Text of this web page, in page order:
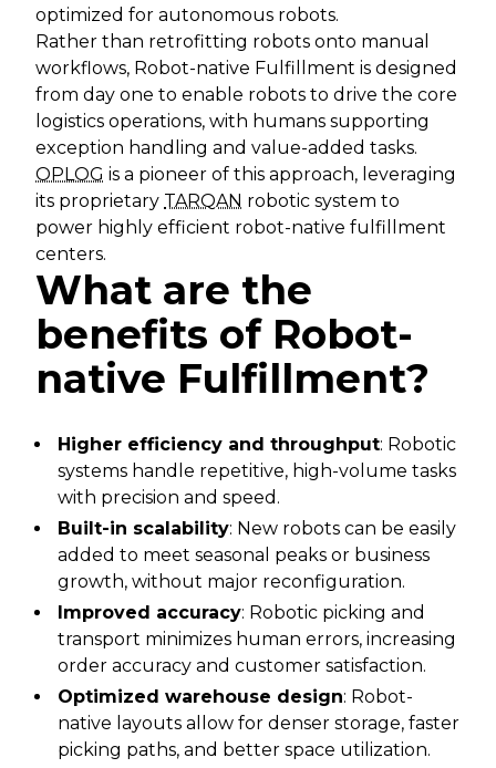
optimized for autonomous robots.
Rather than retrofitting robots onto manual
workflows, Robot-native Fulfillment is designed
from day one to enable robots to drive the core
logistics operations, with humans supporting
exception handling and value-added tasks.
OPLOG is a pioneer of this approach, leveraging
its proprietary TARQAN robotic system to
power highly efficient robot-native fulfillment
centers.
What are the
benefits of Robot-
native Fulfillment?
Higher efficiency and throughput: Robotic
systems handle repetitive, high-volume tasks
with precision and speed.
Built-in scalability: New robots can be easily
added to meet seasonal peaks or business
growth, without major reconfiguration.
Improved accuracy: Robotic picking and
transport minimizes human errors, increasing
order accuracy and customer satisfaction.
Optimized warehouse design: Robot-
native layouts allow for denser storage, faster
picking paths, and better space utilization.